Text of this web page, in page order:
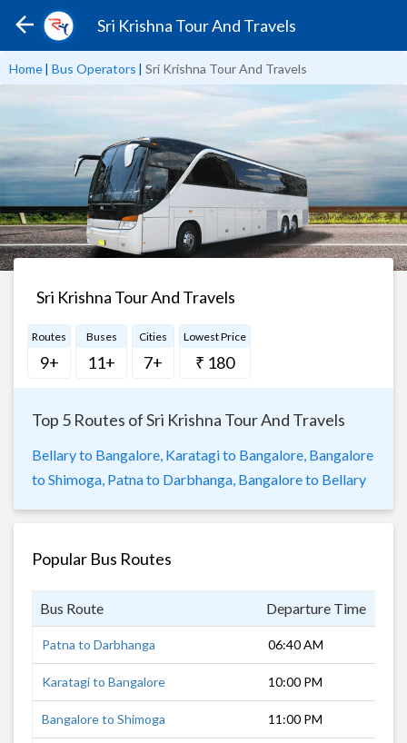
Sri Krishna Tour And Travels
Home| Bus Operators | Sri Krishna Tour And Travels
Sri Krishna Tour And Travels
Routes
9+
Buses
11+
Cities
7+
Lowest Price
₹ 180
Top 5 Routes of Sri Krishna Tour And Travels
Bellary to Bangalore, Karatagi to Bangalore, Bangalore
to Shimoga, Patna to Darbhanga, Bangalore to Bellary
Popular Bus Routes
Bus Route Departure Time
Patna to Darbhanga 06:40 AM
Karatagi to Bangalore 10:00 PM
Bangalore to Shimoga 11:00 PM